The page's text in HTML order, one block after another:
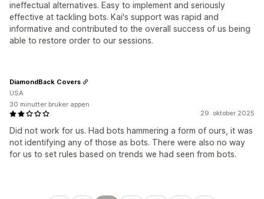
ineffectual alternatives. Easy to implement and seriously
effective at tackling bots. Kai's support was rapid and
informative and contributed to the overall success of us being
able to restore order to our sessions.
29. oktober 2025
Did not work for us. Had bots hammering a form of ours, it was
not identifying any of those as bots. There were also no way
for us to set rules based on trends we had seen from bots.
DiamondBack Covers
USA
30 minutter bruker appen